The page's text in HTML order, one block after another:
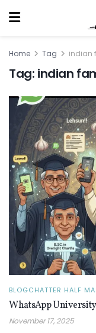
Home Tag indian
Tag: indian
BLOGCHATTER HALF
WhatsApp
November 17, 2025